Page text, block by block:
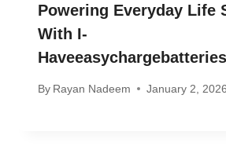
Powering Everyday Life
With I-
By Rayan Nadeem January 2, 2026